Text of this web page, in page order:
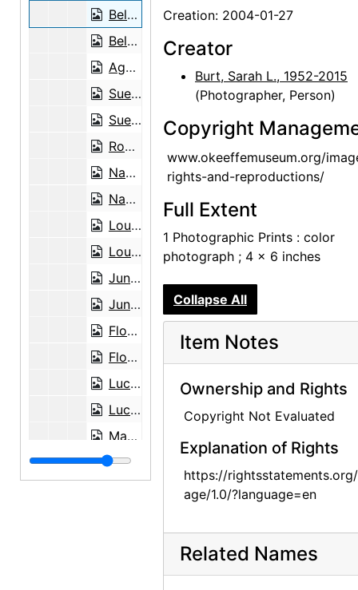
Belarmino Lopez in Abiquiu House Studio, 2004-01-27
Belarmino Lopez in Abiquiu House Studio, 2004-01-27
Agapita Judy Lopez, 2004-03-30
Sue Davidson Lowe, 2002-07-19
Sue Davidson Lowe, 2002-07-19
Robin McKinney Martin, 2003-11-12
Nancy Hopkins Reily, 2001-06-29
Nancy Hopkins Reily, 2001-06-29
Louis Rosen, 2003-03-03
Louis Rosen, 2003-03-03
June Sebring, 2001-05-09
June Sebring as a pineapple lady, 2001-05-10
Floyd Trujillo, 2003-08-05
Floyd Trujillo, 2003-08-05
Lucille Webb, 2002-06-26
Lucille Webb, 2002-06-26
Mary Adams and Georgia O'Keeffe, Abiquiu House Studio, late 1970s
Georgia O'Keeffe and Juan Hamilton, late 1970s
Creation: 2004-01-27
Creator
Burt, Sarah L., 1952-2015
(Photographer, Person)
Copyright
www.okeeffemuseum.org/
rights-and-reproductions/
Full Extent
1 Photographic Prints : color
photograph ; 4 x 6 inches
Collapse All
Item Notes
Ownership and Rights
Copyright Not Evaluated
Explanation of Rights
https://
age/1.0/?language=en
Related Names